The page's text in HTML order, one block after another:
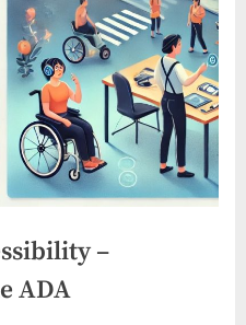
–
ADA